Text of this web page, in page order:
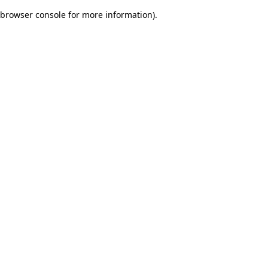
browser console for more information).